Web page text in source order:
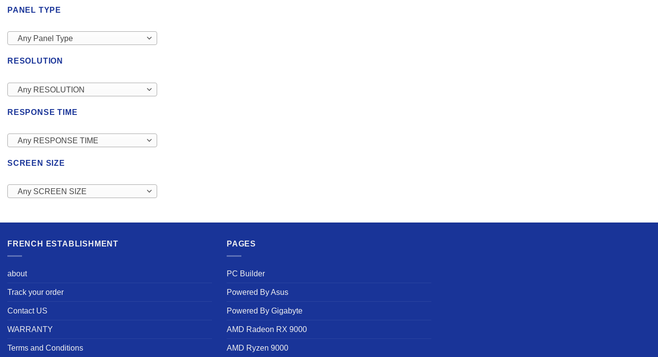
PANEL TYPE
Any Panel Type
RESOLUTION
Any RESOLUTION
RESPONSE TIME
Any RESPONSE TIME
SCREEN SIZE
Any SCREEN SIZE
FRENCH ESTABLISHMENT
about
Track your order
Contact US
WARRANTY
Terms and Conditions
PAGES
PC Builder
Powered By Asus
Powered By Gigabyte
AMD Radeon RX 9000
AMD Ryzen 9000